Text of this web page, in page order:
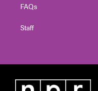
FAQs
Staff